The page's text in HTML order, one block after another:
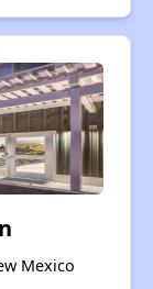
Mexico